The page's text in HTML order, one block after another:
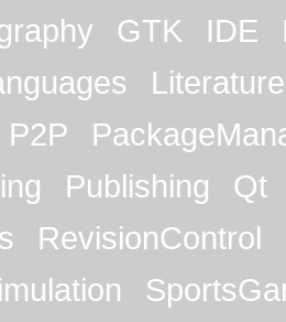
GTK IDE
Literature
P2P
Publishing
Qt
RevisionControl